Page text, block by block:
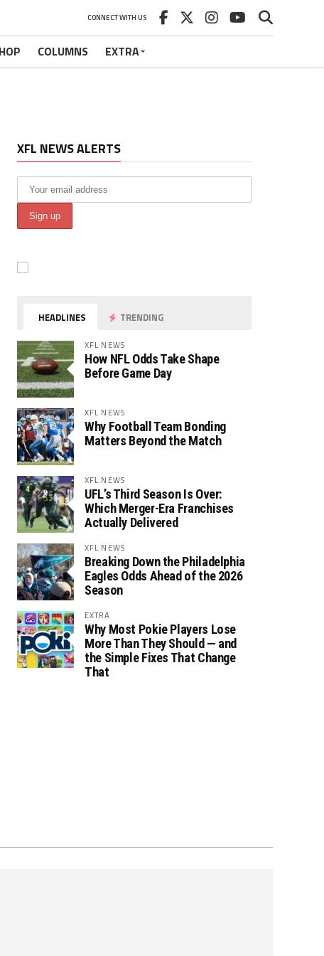
CONNECT WITH US
COLUMNS EXTRA
XFL NEWS ALERTS
HEADLINES TRENDING
XFL NEWS
How NFL Odds Take Shape
Before Game Day
XFL NEWS
Why Football Team Bonding
Matters Beyond the Match
XFL NEWS
UFL’s Third Season Is Over:
Which Merger-Era Franchises
Actually Delivered
XFL NEWS
Breaking Down the Philadelphia
Eagles Odds Ahead of the 2026
Season
EXTRA
Why Most Pokie Players Lose
More Than They Should — and
the Simple Fixes That Change
That